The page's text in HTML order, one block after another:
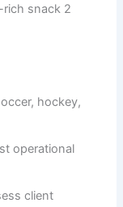
snack 2
hockey,
operational
client